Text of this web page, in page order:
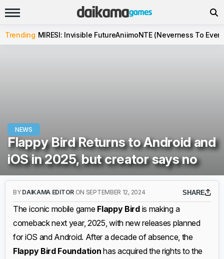
Trending MIRESI: Invisible FutureAniimoNTE (Neverness To
NEWS
Flappy Bird Returns to Android and
iOS in 2025, but creator says no
BY DAIKAMA EDITOR ON SEPTEMBER 12, 2024 SHARE
The iconic mobile game Flappy Birdis making a
comeback next year, 2025, with new releases planned
for iOS and Android. After a decade of absence, the
Flappy Bird Foundation has acquired the rights to the